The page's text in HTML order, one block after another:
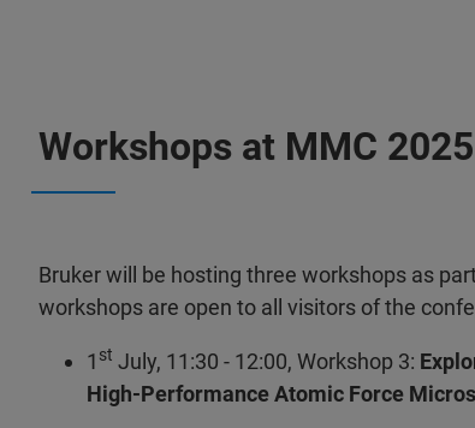
Workshops at MMC 2025
Bruker will be hosting three workshops as
workshops are open to all visitors of the
1 st July, 11:30 - 12:00, Workshop 3:
High-Performance Atomic Force